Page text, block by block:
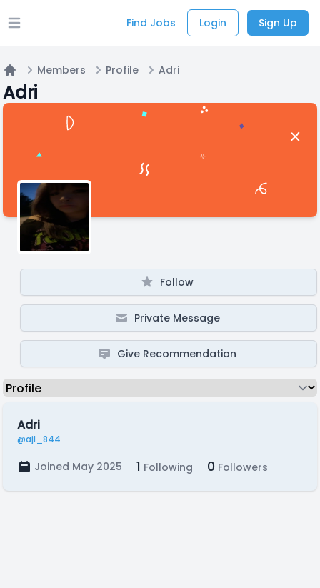
Open main menu Find Jobs Login Sign Up
Home
Members Profile Adri
Adri
Follow
Private Message
Give Recommendation
Adri
@ajl_844
Joined May 2025 1 Following 0 Followers